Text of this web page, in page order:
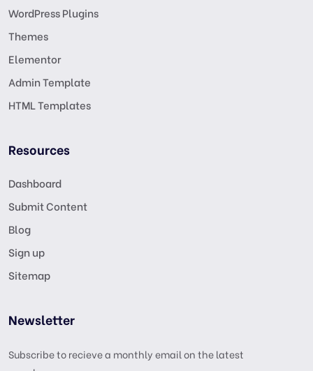
WordPress Plugins
Themes
Elementor
Admin Template
HTML Templates
Resources
Dashboard
Submit Content
Blog
Sign up
Sitemap
Newsletter
Subscribe to recieve a monthly email on the latest